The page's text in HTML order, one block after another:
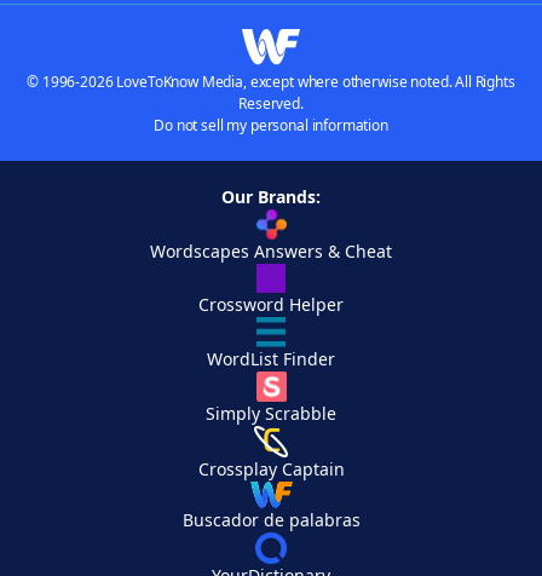
© 1996-2026 LoveToKnow Media, except where otherwise noted. All Rights
Reserved.
Do not sell my personal information
Our Brands:
Wordscapes Answers & Cheat
Crossword Helper
WordList Finder
Simply Scrabble
Crossplay Captain
Buscador de palabras